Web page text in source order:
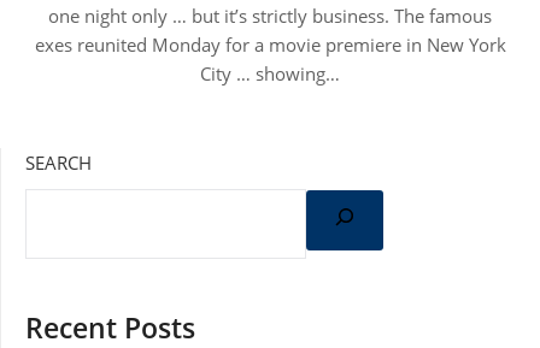
one night only … but it’s strictly business. The famous
exes reunited Monday for a movie premiere in New York
City … showing…
SEARCH
Recent Posts